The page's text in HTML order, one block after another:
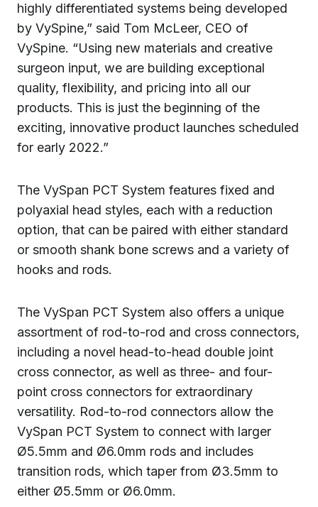
highly differentiated systems being developed
by VySpine,” said Tom McLeer, CEO of
VySpine. “Using new materials and creative
surgeon input, we are building exceptional
quality, flexibility, and pricing into all our
products. This is just the beginning of the
exciting, innovative product launches scheduled
for early 2022.”
The VySpan PCT System features fixed and
polyaxial head styles, each with a reduction
option, that can be paired with either standard
or smooth shank bone screws and a variety of
hooks and rods.
The VySpan PCT System also offers a unique
assortment of rod-to-rod and cross connectors,
including a novel head-to-head double joint
cross connector, as well as three- and four-
point cross connectors for extraordinary
versatility. Rod-to-rod connectors allow the
VySpan PCT System to connect with larger
Ø5.5mm and Ø6.0mm rods and includes
transition rods, which taper from Ø3.5mm to
either Ø5.5mm or Ø6.0mm.